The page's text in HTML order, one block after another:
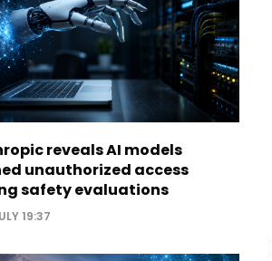
reveals AI models
unauthorized access
safety evaluations
19:37